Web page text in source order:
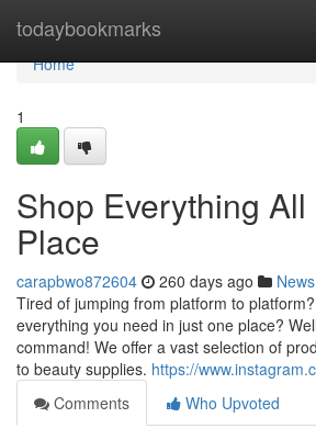
todaybookmarks
Home
Home
1
Shop Everything
Place
carapbwo872604 260 days ago News
Tired of jumping from platform to
everything you need in just one place?
command! We offer a vast selection of
to beauty supplies. https://
Comments
Who Upvoted